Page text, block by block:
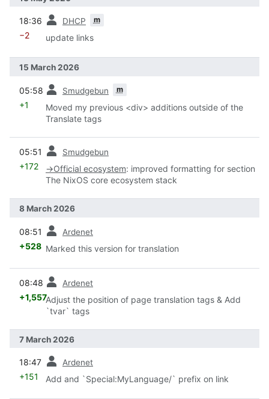
18:36 DHCP m
−2 update links
15 March 2026
05:58 Smudgebun m
+1
Moved my previous <div> additions outside of the
Translate tags
05:51 Smudgebun
+172 →Official ecosystem: improved formatting for section
The NixOS core ecosystem stack
8 March 2026
08:51 Ardenet
+528 Marked this version for translation
08:48 Ardenet
+1,557Adjust the position of page translation tags & Add
`tvar` tags
7 March 2026
18:47 Ardenet
+151 Add and `Special:MyLanguage/` prefix on link